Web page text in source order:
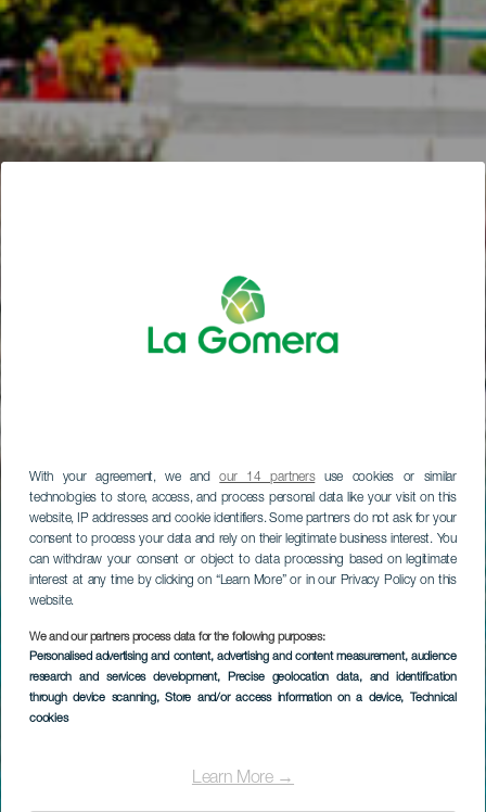
With your agreement, we andour 14 partnersuse cookies or similar
technologies to store, access, and process personal data like your visit on this
website, IP addresses and cookie identifiers. Some partners do not ask for your
consent to process your data and rely on their legitimate business interest. You
can withdraw your consent or object to data processing based on legitimate
interest at any time by clicking on “Learn More” or in our Privacy Policy on this
website.
We and our partners process data for the following purposes:
Personalised advertising and content, advertising and content measurement, audience
research and services development, Precise geolocation data, and identification
through device scanning, Store and/or access information on a device, Technical
cookies
Learn More →
Strand Playa de
Santiago
LA GOMERA